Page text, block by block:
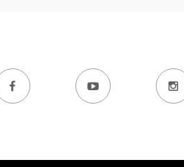
  